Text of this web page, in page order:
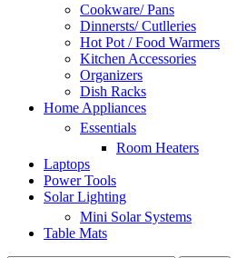
Cookware/ Pans
Dinnersts/ Cutlleries
Hot Pot / Food Warmers
Kitchen Accessories
Organizers
Dish Racks
Home Appliances
Essentials
Room Heaters
Laptops
Power Tools
Solar Lighting
Mini Solar Systems
Table Mats